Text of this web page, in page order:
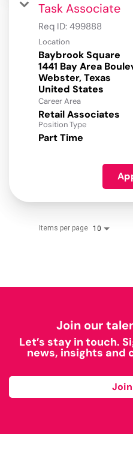
Task Associate
Req ID: 499888
Location
Baybrook Square
1441 Bay Area
Webster, Texas
Career Area
Retail Associates
Position Type
Part Time
Items per page 10
Join our
Let’s stay in touch.
news, insights and